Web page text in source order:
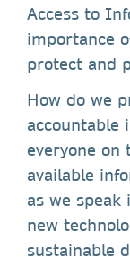
Access to
importance
protect and
How do we
accountable
everyone
available
as we
new
sustainable